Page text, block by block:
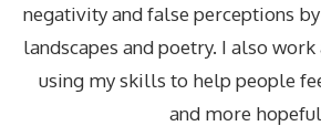
negativity and false perceptions
landscapes and poetry. I also
using my skills to help people
and more